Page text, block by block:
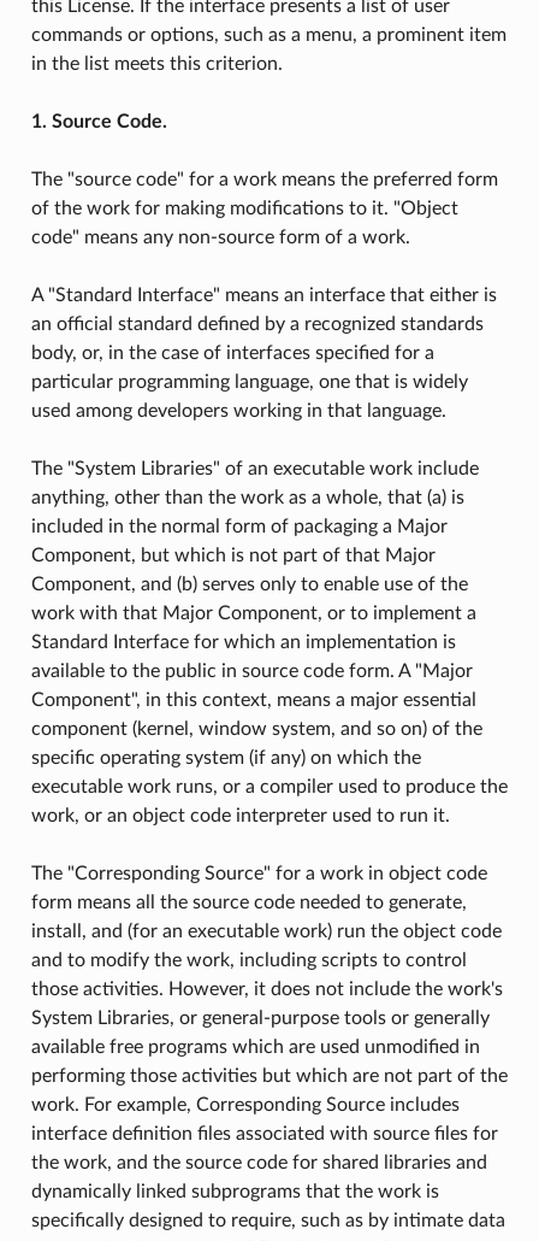
this License. If the interface presents a list of user
commands or options, such as a menu, a prominent item
in the list meets this criterion.
1. Source Code.
The "source code" for a work means the preferred form
of the work for making modifications to it. "Object
code" means any non-source form of a work.
A "Standard Interface" means an interface that either is
an official standard defined by a recognized standards
body, or, in the case of interfaces specified for a
particular programming language, one that is widely
used among developers working in that language.
The "System Libraries" of an executable work include
anything, other than the work as a whole, that (a) is
included in the normal form of packaging a Major
Component, but which is not part of that Major
Component, and (b) serves only to enable use of the
work with that Major Component, or to implement a
Standard Interface for which an implementation is
available to the public in source code form. A "Major
Component", in this context, means a major essential
component (kernel, window system, and so on) of the
specific operating system (if any) on which the
executable work runs, or a compiler used to produce the
work, or an object code interpreter used to run it.
The "Corresponding Source" for a work in object code
form means all the source code needed to generate,
install, and (for an executable work) run the object code
and to modify the work, including scripts to control
those activities. However, it does not include the work's
System Libraries, or general-purpose tools or generally
available free programs which are used unmodified in
performing those activities but which are not part of the
work. For example, Corresponding Source includes
interface definition files associated with source files for
the work, and the source code for shared libraries and
dynamically linked subprograms that the work is
specifically designed to require, such as by intimate data